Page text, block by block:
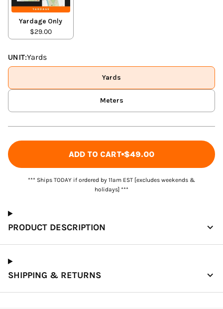
Yardage Only
$29.00
UNIT:Yards
Yards
Meters
ADD TO CART $49.00
*** Ships TODAY if ordered by 11am EST [excludes weekends &
holidays] ***
PRODUCT DESCRIPTION
SHIPPING & RETURNS